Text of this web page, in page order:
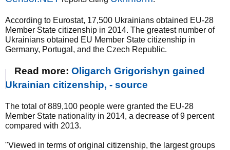
According to Eurostat, 17,500 Ukrainians obtained EU-28
Member State citizenship in 2014. The greatest number of
Ukrainians obtained EU Member State citizenship in
Germany, Portugal, and the Czech Republic.
Read more: Oligarch Grigorishyn gained
Ukrainian citizenship, - source
The total of 889,100 people were granted the EU-28
Member State nationality in 2014, a decrease of 9 percent
compared with 2013.
"Viewed in terms of original citizenship, the largest groups